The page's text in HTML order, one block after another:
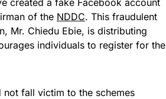
of the NDDC. This fraudulent
Mr. Chiedu Ebie, is distributing
individuals to register for the
not fall victim to the schemes